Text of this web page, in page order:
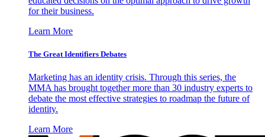
for their business.
Learn More
The Great Identifiers Debates
Marketing has an identity crisis. Through this series, the
MMA has brought together more than 30 industry experts to
debate the most effective strategies to roadmap the future of
identity.
Learn More